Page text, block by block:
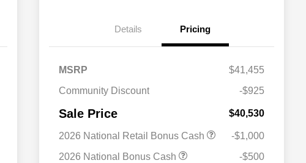
Details Pricing
MSRP
$41,455
Community Discount
-$925
Sale Price $40,530
2026 National Retail Bonus Cash
-$1,000
2026 National Bonus Cash
-$500